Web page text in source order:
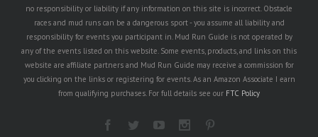
no responsibility or liability if any information on this site is incorrect. Obstacle
races and mud runs can be a dangerous sport - you assume all liability and
responsibility for events you participant in. Mud Run Guide is not operated by
any of the events listed on this website. Some events, products, and links on this
website are affiliate partners and Mud Run Guide may receive a commission for
you clicking on the links or registering for events. As an Amazon Associate I earn
from qualifying purchases. For full details see our FTC Policy